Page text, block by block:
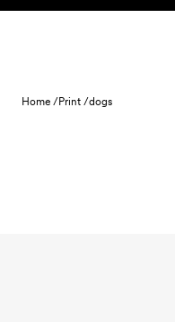
Skip to content
Home /Print /dogs